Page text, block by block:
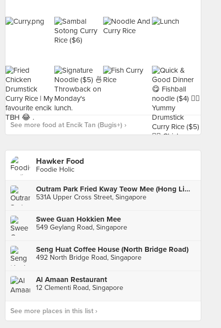
See more food at Encik Tan (Bugis+) ›
Hawker Food
Foodie Holic
Outram Park Fried Kway Teow Mee (Hong Lim Market)
531A Upper Cross Street, Singapore
Swee Guan Hokkien Mee
549 Geylang Road, Singapore
Seng Huat Coffee House (North Bridge Road)
492 North Bridge Road, Singapore
Al Amaan Restaurant
12 Clementi Road, Singapore
See more places in this list ›